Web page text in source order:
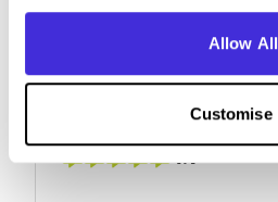
Allow All
Customise
Graduate Scheme
4.7